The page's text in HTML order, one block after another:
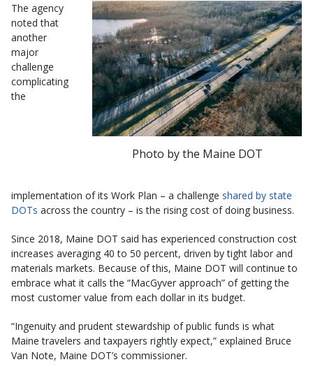
Photo by the Maine DOT
The agency
noted that
another
major
challenge
complicating
the
implementation of its Work Plan – a challenge shared by state
DOTs across the country – is the rising cost of doing business.
Since 2018, Maine DOT said has experienced construction cost
increases averaging 40 to 50 percent, driven by tight labor and
materials markets. Because of this, Maine DOT will continue to
embrace what it calls the “MacGyver approach” of getting the
most customer value from each dollar in its budget.
“Ingenuity and prudent stewardship of public funds is what
Maine travelers and taxpayers rightly expect,” explained Bruce
Van Note, Maine DOT’s commissioner.